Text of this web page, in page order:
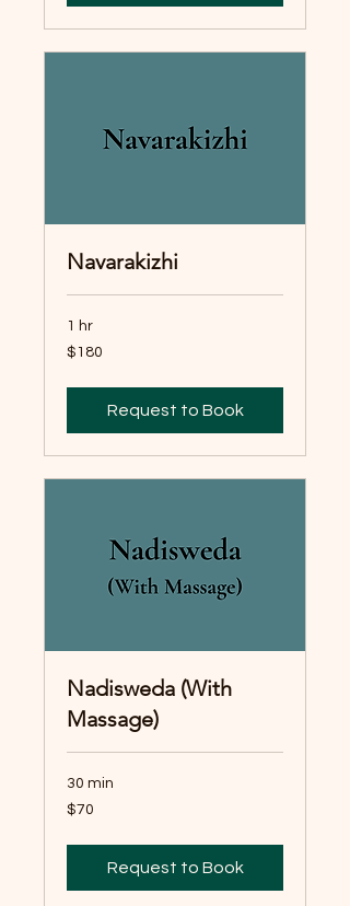
Navarakizhi
1 hr
180
Australian
$180
Request to Book
Nadisweda (With
Massage)
30 min
70
Australian
$70
Request to Book